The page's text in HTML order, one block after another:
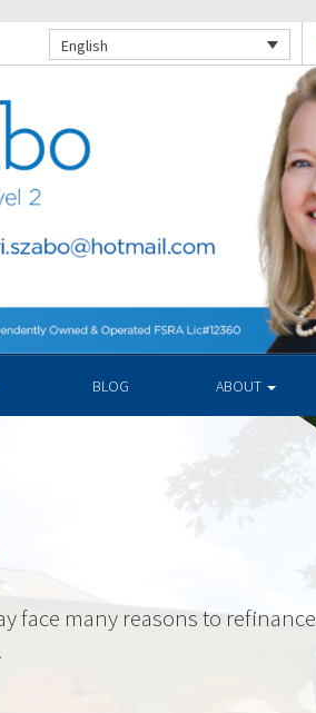
English
BLOG ABOUT
face many reasons to refinance